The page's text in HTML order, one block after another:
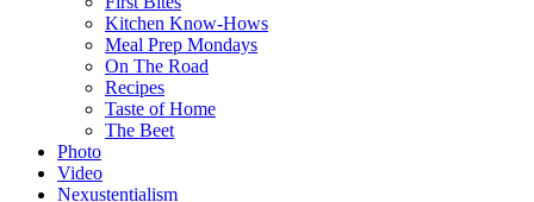
Kitchen Know-Hows
Meal Prep Mondays
On The Road
Recipes
Taste of Home
The Beet
Photo
Video
Nexustentialism